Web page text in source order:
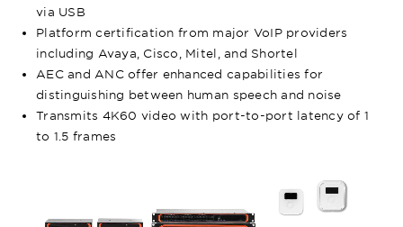
via USB
Platform certification from major VoIP providers
including Avaya, Cisco, Mitel, and Shortel
AEC and ANC offer enhanced capabilities for
distinguishing between human speech and noise
Transmits 4K60 video with port-to-port latency of 1
to 1.5 frames